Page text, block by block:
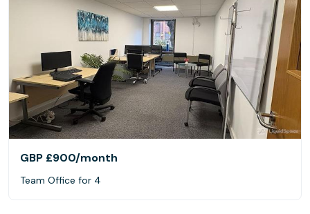
GBP £900/month
Team Office for 4